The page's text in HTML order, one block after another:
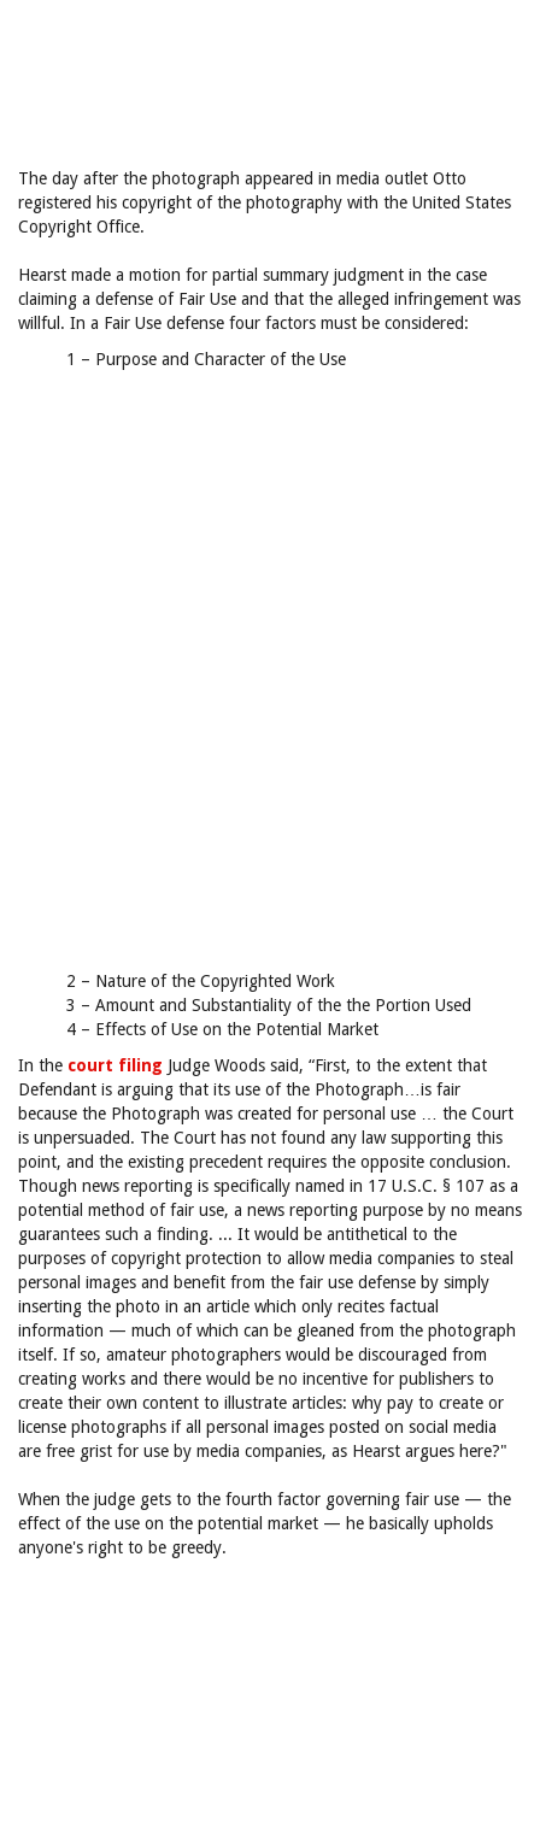
The day after the photograph appeared in media outlet Otto
registered his copyright of the photography with the United States
Copyright Office.
Hearst made a motion for partial summary judgment in the case
claiming a defense of Fair Use and that the alleged infringement was
willful. In a Fair Use defense four factors must be considered:
1 – Purpose and Character of the Use
2 – Nature of the Copyrighted Work
3 – Amount and Substantiality of the the Portion Used
4 – Effects of Use on the Potential Market
In the court filing Judge Woods said, “First, to the extent that
Defendant is arguing that its use of the Photograph…is fair
because the Photograph was created for personal use … the Court
is unpersuaded. The Court has not found any law supporting this
point, and the existing precedent requires the opposite conclusion.
Though news reporting is specifically named in 17 U.S.C. § 107 as a
potential method of fair use, a news reporting purpose by no means
guarantees such a finding. ... It would be antithetical to the
purposes of copyright protection to allow media companies to steal
personal images and benefit from the fair use defense by simply
inserting the photo in an article which only recites factual
information — much of which can be gleaned from the photograph
itself. If so, amateur photographers would be discouraged from
creating works and there would be no incentive for publishers to
create their own content to illustrate articles: why pay to create or
license photographs if all personal images posted on social media
are free grist for use by media companies, as Hearst argues here?"
When the judge gets to the fourth factor governing fair use — the
effect of the use on the potential market — he basically upholds
anyone's right to be greedy.